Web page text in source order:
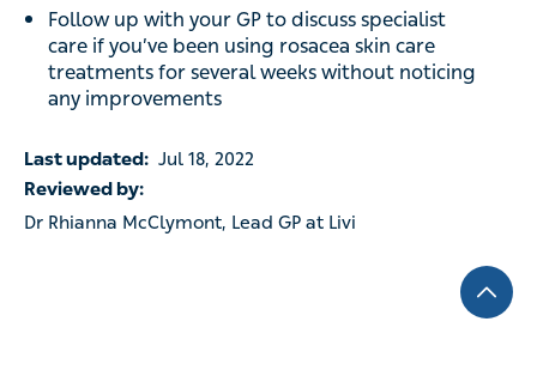
Follow up with your GP to discuss specialist
care if you’ve been using rosacea skin care
treatments for several weeks without noticing
any improvements
Last updated: Jul 18, 2022
Reviewed by:
Dr Rhianna McClymont, Lead GP at Livi